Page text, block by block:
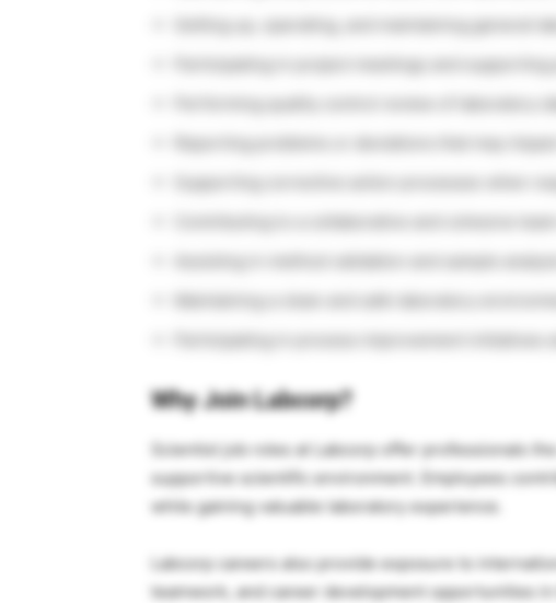
Setting up, operating, and maintaining general
Participating in project meetings and supporting
Reporting problems or deviations that may
Supporting corrective action processes when
Why Join Labcorp?
Scientist job roles at Labcorpoffer professionals
supportive scientific environment. Employees
while gaining valuable laboratory experience.
Labcorp careers also provide exposure to
teamwork, and career development opportunities